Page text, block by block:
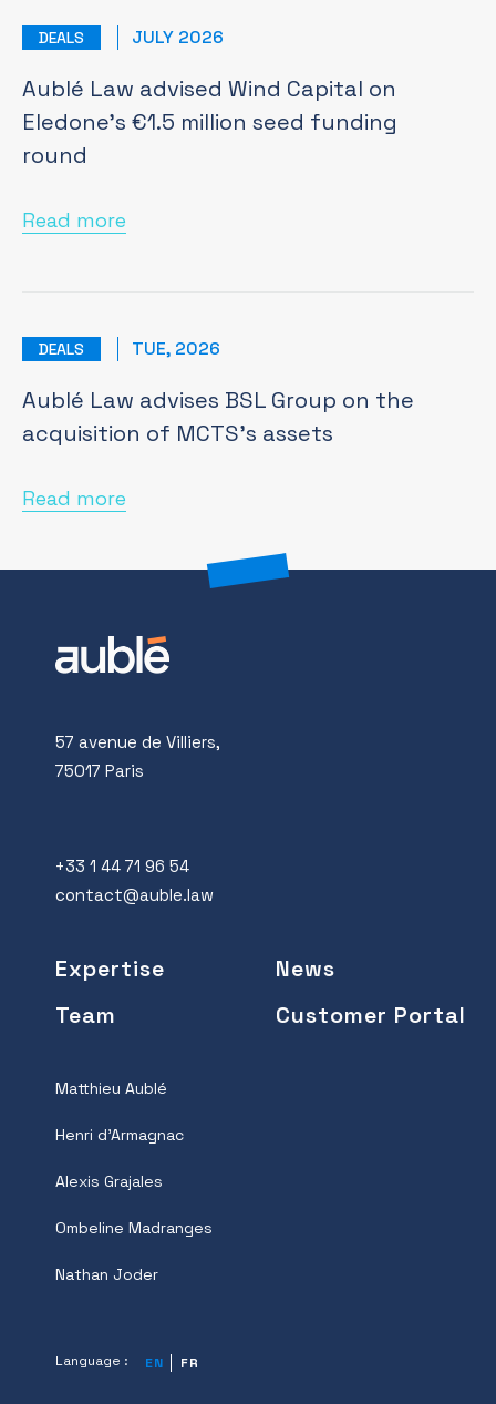
DEALS JULY 2026
Aublé Law advised Wind Capital on
Eledone’s €1.5 million seed funding
round
Read more
DEALS TUE, 2026
Aublé Law advises BSL Group on the
acquisition of MCTS's assets
Read more
57 avenue de Villiers,
75017 Paris
+33 1 44 71 96 54
contact@auble.law
Expertise
News
Team
Customer Portal
Matthieu Aublé
Henri d'Armagnac
Alexis Grajales
Ombeline Madranges
Nathan Joder
Language : EN FR